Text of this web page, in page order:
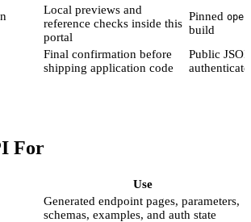
Local previews and
reference checks inside this
portal
Pinned
build
Final confirmation before
shipping application code
Public
For
Use
Generated endpoint pages, parameters,
schemas, examples, and auth state